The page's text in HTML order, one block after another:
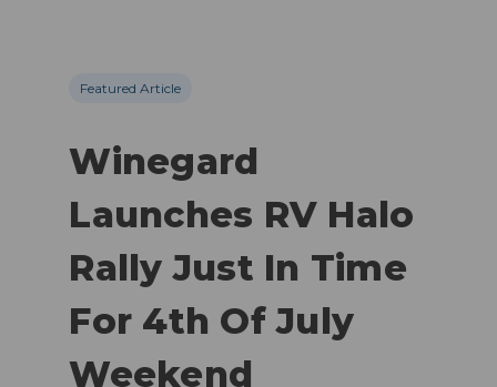
Featured Article
Winegard
Launches RV Halo
Rally Just In Time
For 4th Of July
Weekend